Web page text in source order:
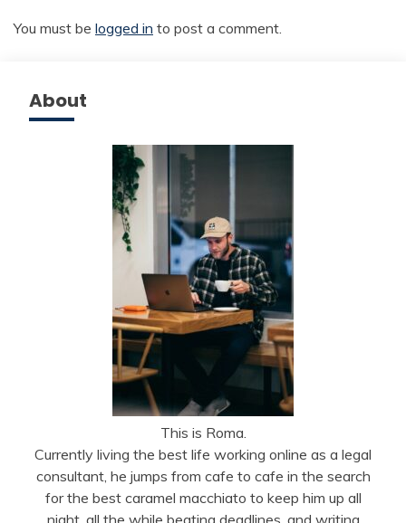
You must be logged in to post a comment.
About
This is Roma.
Currently living the best life working online as a legal
consultant, he jumps from cafe to cafe in the search
for the best caramel macchiato to keep him up all
night, all the while beating deadlines, and writing